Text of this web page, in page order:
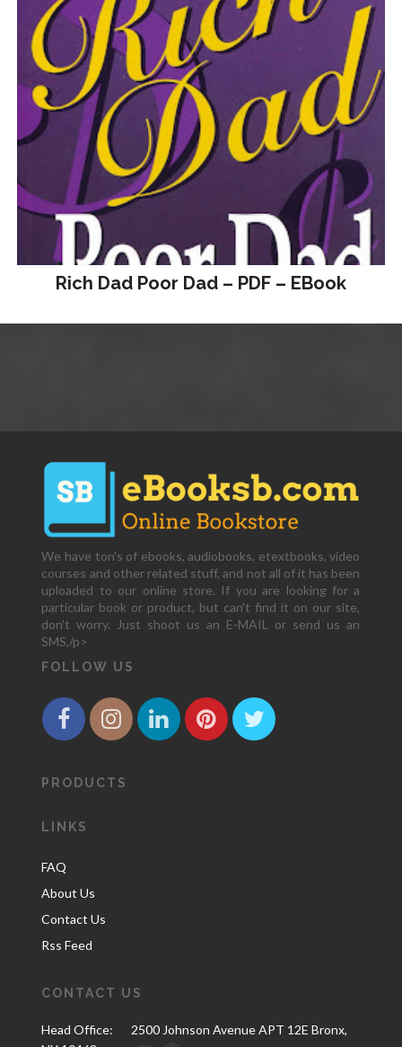
Rich Dad Poor Dad – PDF – EBook
We have ton's of ebooks, audiobooks, etextbooks, video
courses and other related stuff, and not all of it has been
uploaded to our online store. If you are looking for a
particular book or product, but can't find it on our site,
don't worry. Just shoot us an E-MAIL or send us an
SMS,/p>
FOLLOW US
PRODUCTS
LINKS
FAQ
About Us
Contact Us
Rss Feed
CONTACT US
Head Office:
2500 Johnson Avenue APT 12E Bronx,